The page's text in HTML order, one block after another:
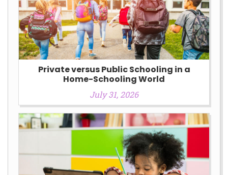
Private versus Public Schooling in a
Home-Schooling World
July 31, 2026